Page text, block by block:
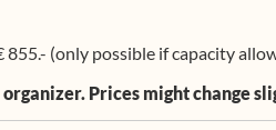
(only possible if capacity
Prices might change